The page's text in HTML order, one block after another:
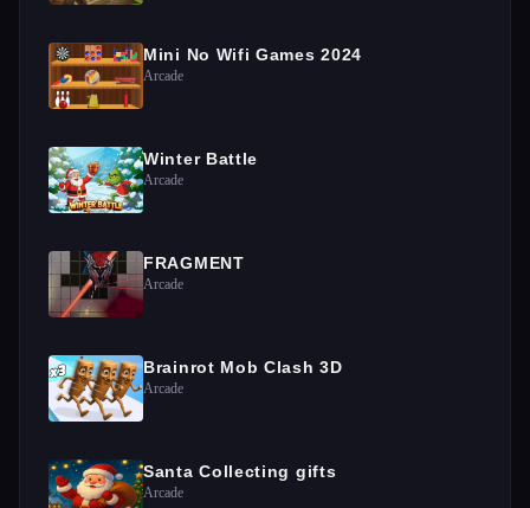
Mini No Wifi Games 2024
Arcade
Winter Battle
Arcade
FRAGMENT
Arcade
Brainrot Mob Clash 3D
Arcade
Santa Collecting gifts
Arcade